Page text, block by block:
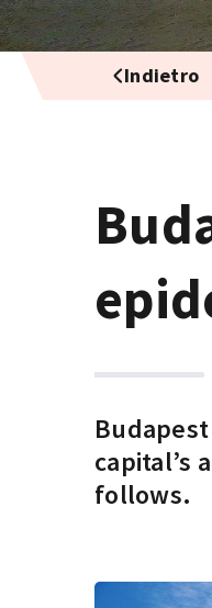
Indietro
capital’s
follows.